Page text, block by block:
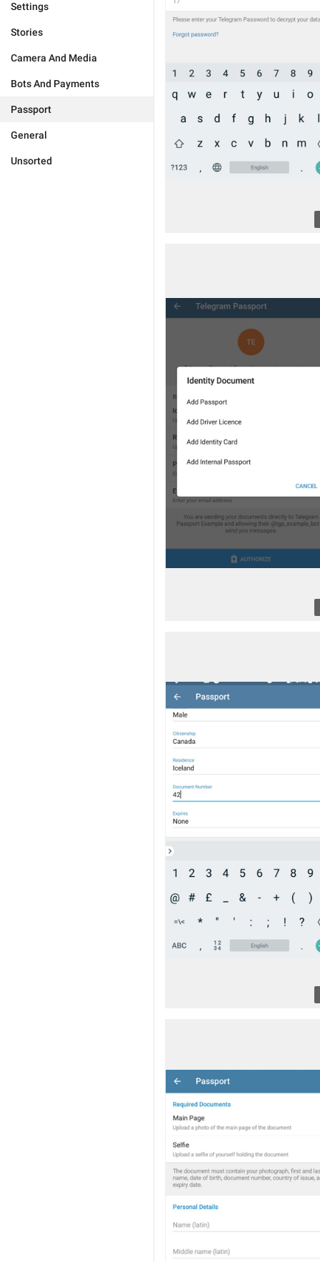
Settings
Stories
Camera And Media
Bots And Payments
Passport
General
Unsorted